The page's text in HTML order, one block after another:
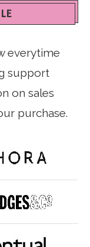
everytime
support
on sales
purchase.